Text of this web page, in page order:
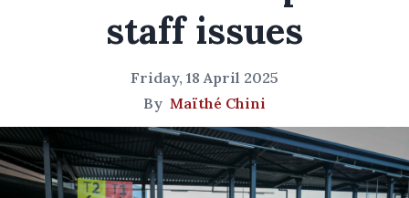
staff issues
Friday, 18 April 2025
By Maïthé Chini